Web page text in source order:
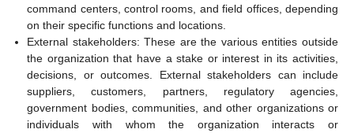
command centers, control rooms, and field offices, depending
on their specific functions and locations.
External stakeholders: These are the various entities outside
the organization that have a stake or interest in its activities,
decisions, or outcomes. External stakeholders can include
suppliers, customers, partners, regulatory agencies,
government bodies, communities, and other organizations or
individuals with whom the organization interacts or